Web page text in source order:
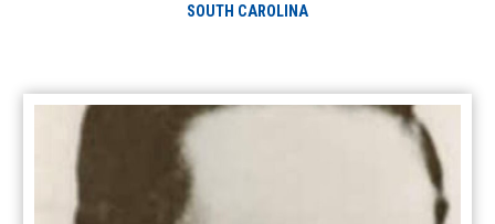
SOUTH CAROLINA